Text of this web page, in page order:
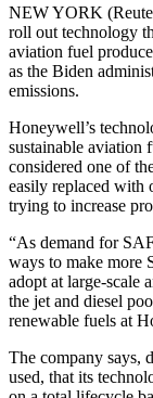
NEW YORK
roll out technology
aviation fuel
as the Biden
emissions.
Honeywell’s
sustainable aviation
considered one of
easily replaced with
trying to increase
“As demand for
ways to make more
adopt at large-scale
the jet and diesel
renewable fuels at
The company says,
used, that its